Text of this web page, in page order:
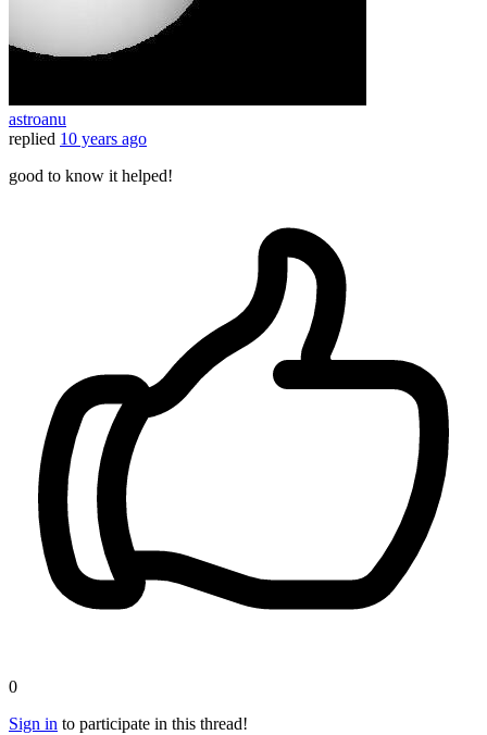
astroanu
replied 10 years ago
good to know it helped!
0
Sign in to participate in this thread!